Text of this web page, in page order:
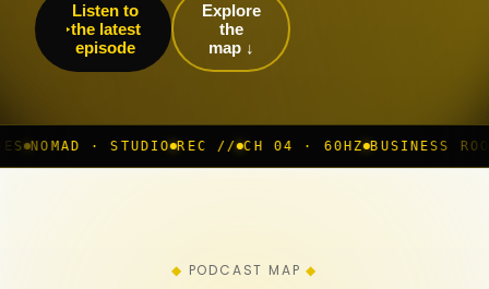
Listen to
the latest
episode
Explore
the
map ↓
STUDIO REC // CH 04 · 60HZ BUSINESS ROOM ◆ LIVE
PODCAST MAP